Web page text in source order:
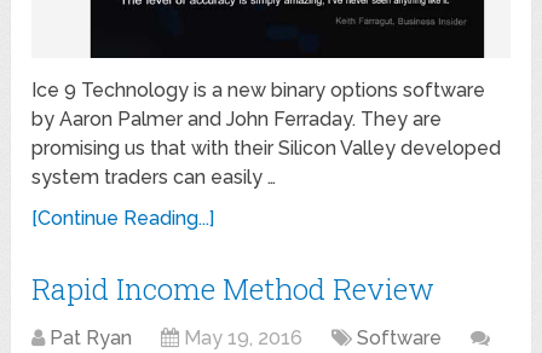
Ice 9 Technology is a new binary options software
by Aaron Palmer and John Ferraday. They are
promising us that with their Silicon Valley developed
system traders can easily …
[Continue Reading...]
Rapid Income Method Review
Pat Ryan May 19, 2016
Software